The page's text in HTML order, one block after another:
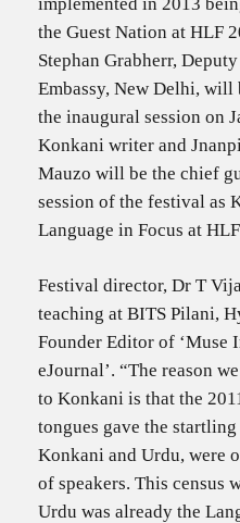
the Guest Nation at HLF
Stephan Grabherr,
Embassy, New Delhi, will
the inaugural session on
Konkani writer and
Mauzo will be the chief
session of the festival as
Language in Focus at
Festival director, Dr T
teaching at BITS Pilani,
Founder Editor of ‘Muse
eJournal’. “The reason
to Konkani is that the
tongues gave the
Konkani and Urdu, were
of speakers. This census
Urdu was already the